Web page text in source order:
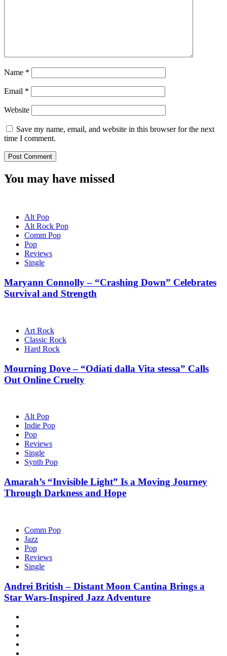
Name *
Email *
Website
Save my name, email, and website in this browser for the next
time I comment.
You may have missed
Alt Pop
Alt Rock Pop
Comm Pop
Pop
Reviews
Single
Maryann Connolly – “Crashing Down” Celebrates
Survival and Strength
Art Rock
Classic Rock
Hard Rock
Mourning Dove – “Odiati dalla Vita stessa” Calls
Out Online Cruelty
Alt Pop
Indie Pop
Pop
Reviews
Single
Synth Pop
Amarah’s “Invisible Light” Is a Moving Journey
Through Darkness and Hope
Comm Pop
Jazz
Pop
Reviews
Single
Andrei British – Distant Moon Cantina Brings a
Star Wars-Inspired Jazz Adventure